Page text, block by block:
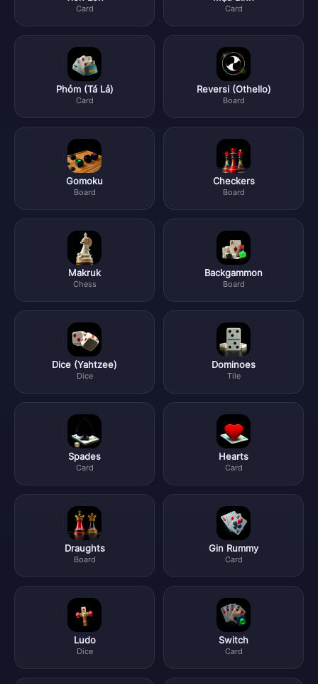
Card Card
Phỏm (Tá Lả)
Card
Reversi (Othello)
Board
Gomoku
Board
Checkers
Board
Makruk
Chess
Backgammon
Board
Dice (Yahtzee)
Dice
Dominoes
Tile
Spades
Card
Hearts
Card
Draughts
Board
Gin Rummy
Card
Ludo
Dice
Switch
Card